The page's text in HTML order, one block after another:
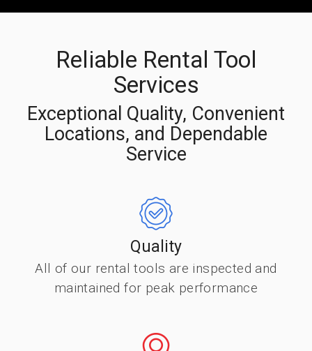
Reliable Rental Tool
Services
Exceptional Quality, Convenient
Locations, and Dependable
Service
Quality
All of our rental tools are inspected and
maintained for peak performance